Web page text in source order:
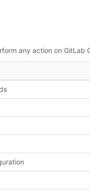
any action on